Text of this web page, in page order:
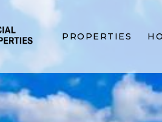
PROPERTIES